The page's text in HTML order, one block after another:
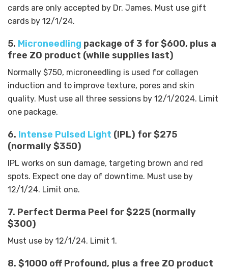
cards are only accepted by Dr. James. Must use gift
cards by 12/1/24.
5. Microneedling package of 3 for $600, plus a
free ZO product (while supplies last)
Normally $750, microneedling is used for collagen
induction and to improve texture, pores and skin
quality. Must use all three sessions by 12/1/2024. Limit
one package.
6. Intense Pulsed Light (IPL) for $275
(normally $350)
IPL works on sun damage, targeting brown and red
spots. Expect one day of downtime. Must use by
12/1/24. Limit one.
7. Perfect Derma Peel for $225 (normally
$300)
Must use by 12/1/24. Limit 1.
8. $1000 off Profound, plus a free ZO product